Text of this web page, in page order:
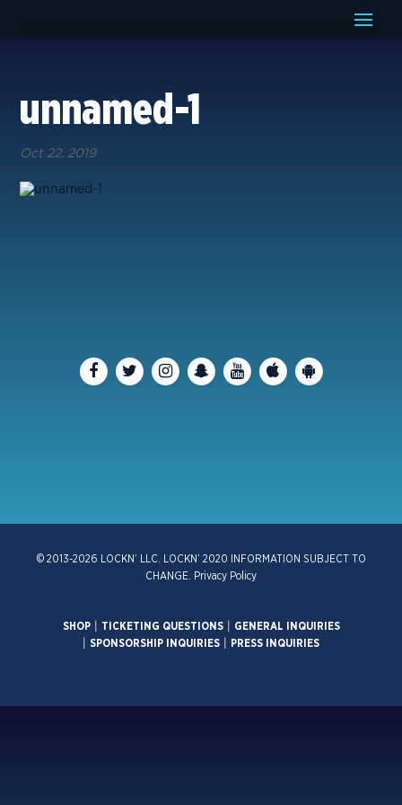
unnamed-1
Oct 22, 2019
© 2013-2026 LOCKN’ LLC. LOCKN’ 2020 INFORMATION SUBJECT TO
CHANGE.
Privacy Policy
SHOP| TICKETING QUESTIONS|
GENERAL INQUIRIES
SPONSORSHIP INQUIRIES PRESS INQUIRIES